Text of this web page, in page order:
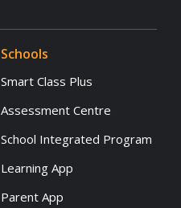
Schools
Smart Class Plus
Assessment Centre
School Integrated Program
Learning App
Parent App